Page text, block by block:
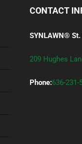
CONTACT
SYNLAWN® St.
209 Hughes
Phone:636-231-